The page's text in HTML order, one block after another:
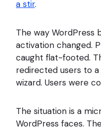
a stir.
The way WordPress
activation changed.
caught flat-footed.
redirected users to
wizard. Users were
The situation is a
WordPress faces.